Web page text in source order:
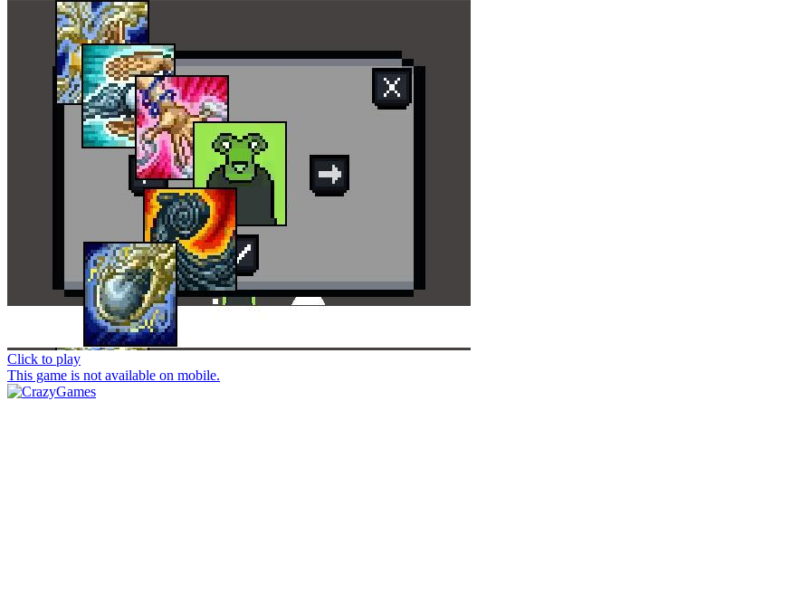
Click to play
This game is not available on mobile.